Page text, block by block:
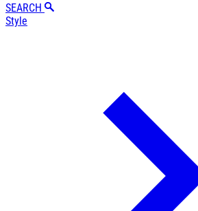
SEARCH
Style